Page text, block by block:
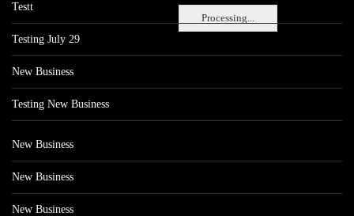
Processing...
Testt
Testing July 29
New Business
Testing New Business
New Business
New Business
New Business